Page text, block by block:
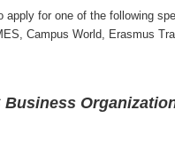
for one of the following
Campus World, Erasmus
Business